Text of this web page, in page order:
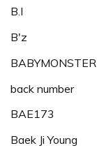
B.I
B'z
BABYMONSTER
back number
BAE173
Baek Ji Young